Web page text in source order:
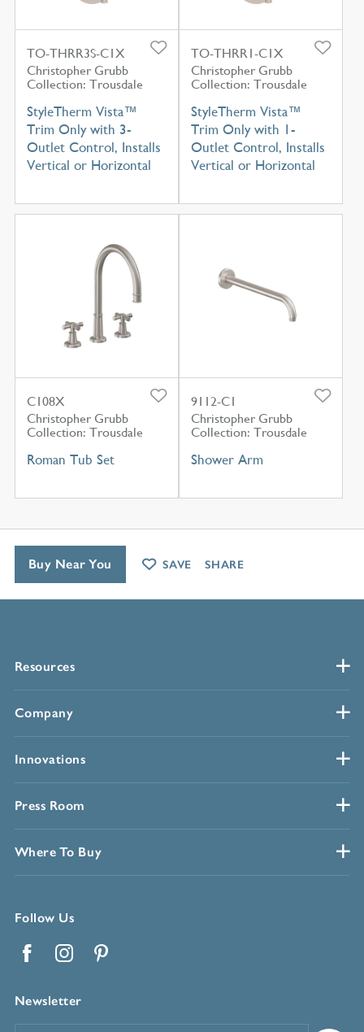
TO-THRR3S-C1X
Christopher Grubb
Collection: Trousdale
StyleTherm Vista™
Trim Only with 3-
Outlet Control, Installs
Vertical or Horizontal
TO-THRR1-C1X
Christopher Grubb
Collection: Trousdale
StyleTherm Vista™
Trim Only with 1-
Outlet Control, Installs
Vertical or Horizontal
C108X
Christopher Grubb
Collection: Trousdale
Roman Tub Set
9112-C1
Christopher Grubb
Collection: Trousdale
Shower Arm
Resources
Company
Innovations
Press Room
Where To Buy
Follow Us
Newsletter
Buy Near You SAVE SHARE